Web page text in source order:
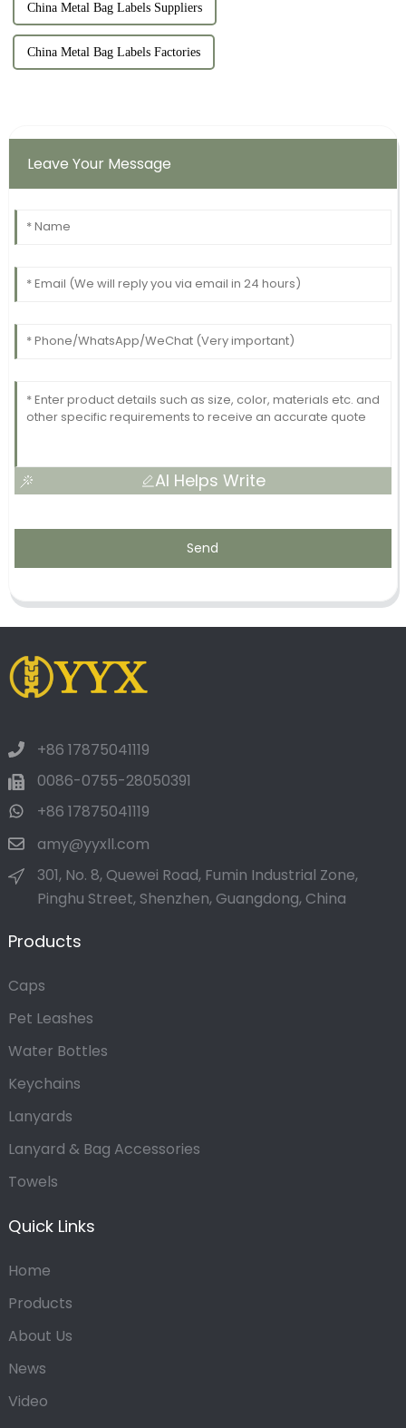
China Metal Bag Labels Suppliers
China Metal Bag Labels Factories
Leave Your Message
AI Helps Write
Send
+86 17875041119
0086-0755-28050391
+86 17875041119
amy@yyxll.com
301, No. 8, Quewei Road, Fumin Industrial Zone,
Pinghu Street, Shenzhen, Guangdong, China
Products
Caps
Pet Leashes
Water Bottles
Keychains
Lanyards
Lanyard & Bag Accessories
Towels
Quick Links
Home
Products
About Us
News
Video